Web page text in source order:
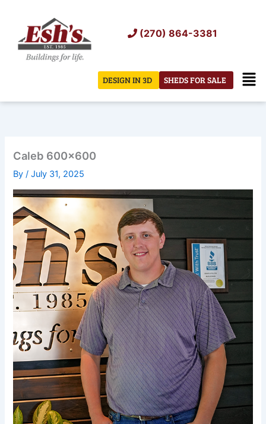
content
(270) 864-3381
SHEDS FOR SALE
DESIGN IN 3D
Caleb 600×600
By/July 31, 2025